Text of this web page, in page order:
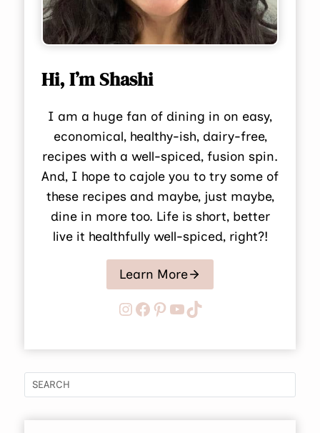
Hi, I’m Shashi
I am a huge fan of dining in on easy,
economical, healthy-ish, dairy-free,
recipes with a well-spiced, fusion spin.
And, I hope to cajole you to try some of
these recipes and maybe, just maybe,
dine in more too. Life is short, better
live it healthfully well-spiced, right?!
Learn More
Instagram
Facebook
Pinterest
YouTube
TikTok